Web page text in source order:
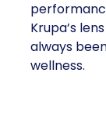
Krupa’s
always
wellness.